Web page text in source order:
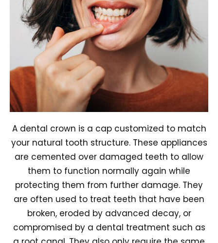
A dental crown is a cap customized to match
your natural tooth structure. These appliances
are cemented over damaged teeth to allow
them to function normally again while
protecting them from further damage. They
are often used to treat teeth that have been
broken, eroded by advanced decay, or
compromised by a dental treatment such as